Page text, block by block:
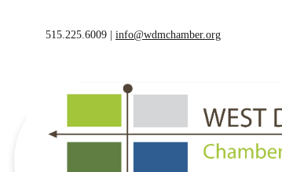
515.225.6009 | info@wdmchamber.org